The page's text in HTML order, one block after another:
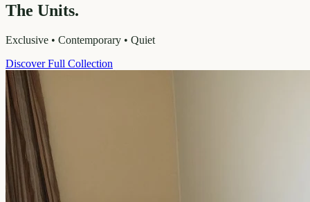
The Units.
Exclusive • Contemporary • Quiet
Discover Full Collection